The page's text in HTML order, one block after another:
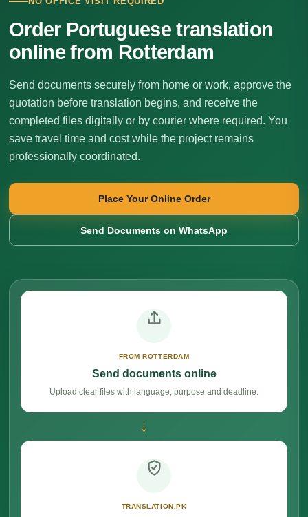
Order Portuguese translation
online from Rotterdam
Send documents securely from home or work, approve the
quotation before translation begins, and receive the
completed files digitally or by courier where required. You
save travel time and cost while the project remains
professionally coordinated.
Place Your Online Order
Send Documents on WhatsApp
FROM ROTTERDAM
Send documents online
Upload clear files with language, purpose and deadline.
→
TRANSLATION.PK